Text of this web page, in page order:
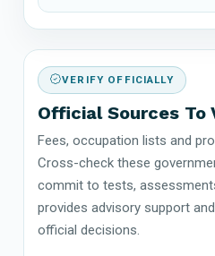
VERIFY OFFICIALLY
Official Sources To
Fees, occupation lists and
Cross-check these
commit to tests,
provides advisory support
official decisions.